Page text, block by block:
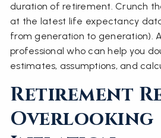
duration of retirement. Crunch
at the latest life expectancy
from generation to generation).
professional who can help you
estimates, assumptions, and
Retirement
Overlooking